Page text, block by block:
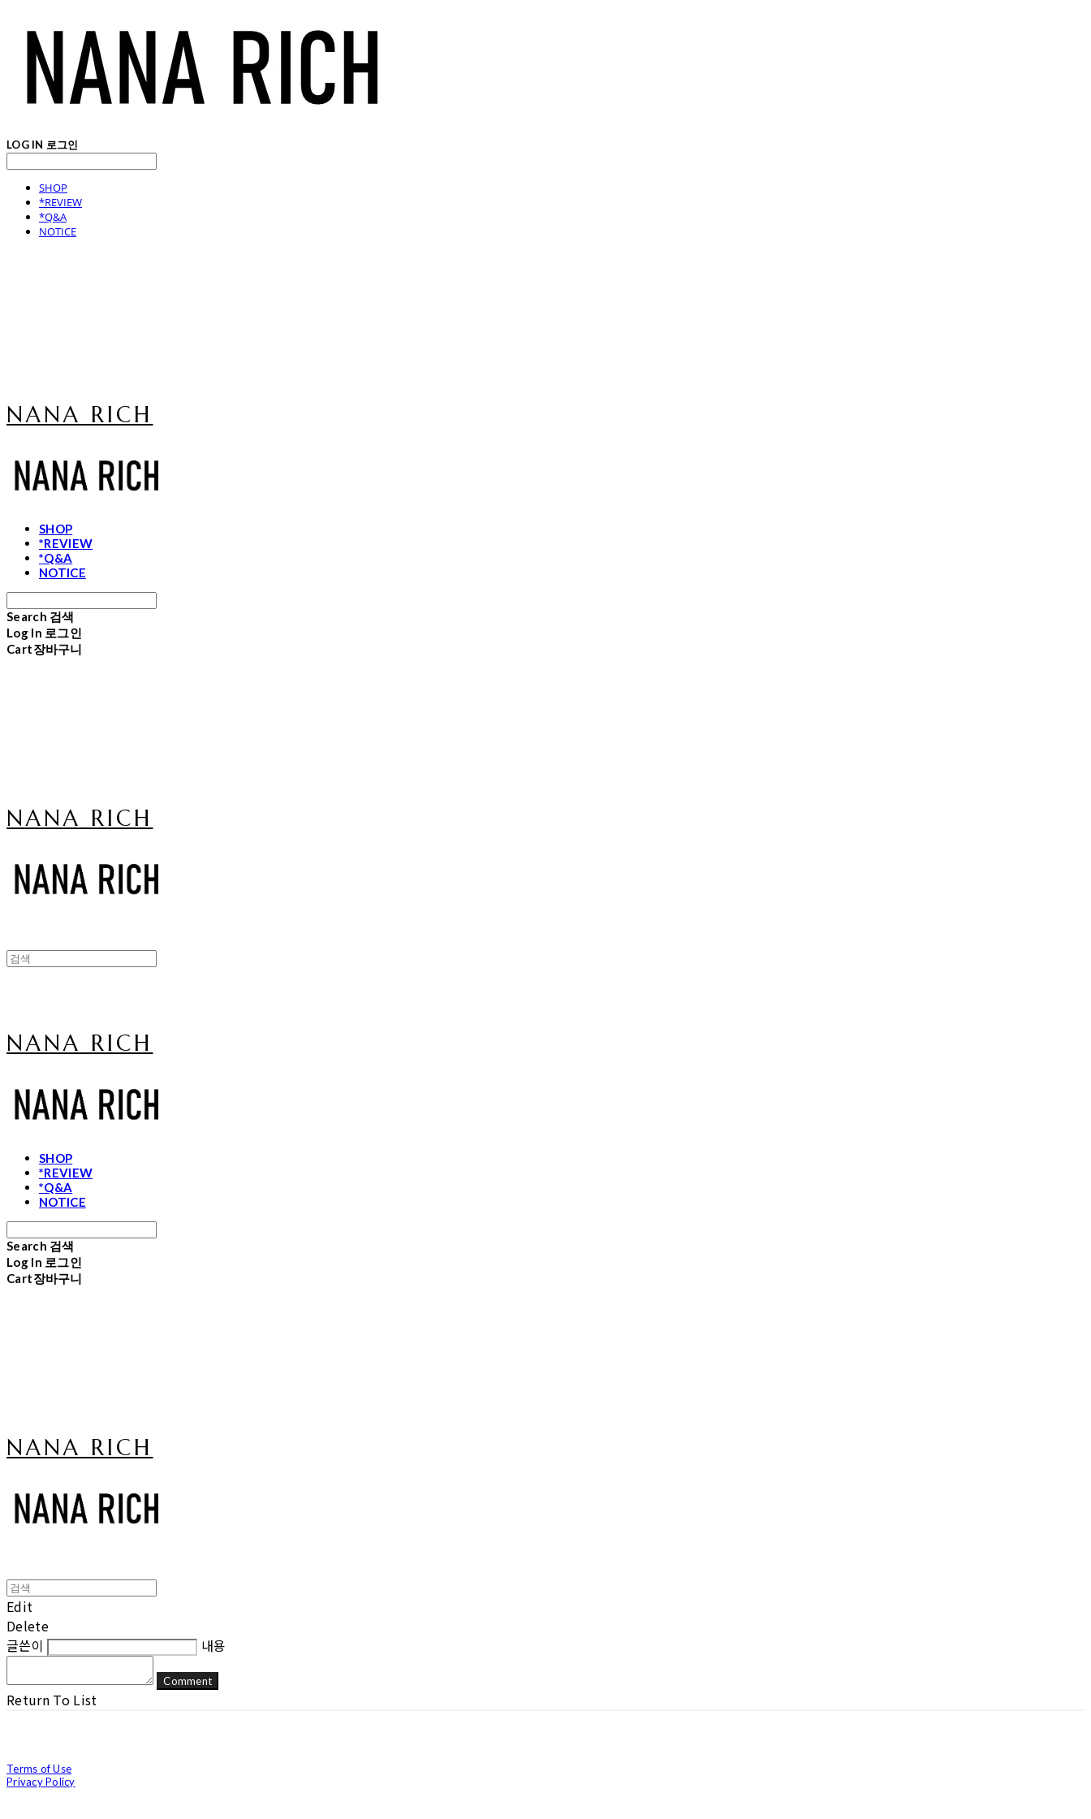
LOG IN 로그인
SHOP
*REVIEW
*Q&A
NOTICE
NANA RICH
SHOP
*REVIEW
*Q&A
NOTICE
Search 검색
Log In 로그인
Cart장바구니
NANA RICH
NANA RICH
SHOP
*REVIEW
*Q&A
NOTICE
Search 검색
Log In 로그인
Cart장바구니
NANA RICH
Edit
Delete
글쓴이
내용
Comment
Return To List
Terms of Use
Privacy Policy